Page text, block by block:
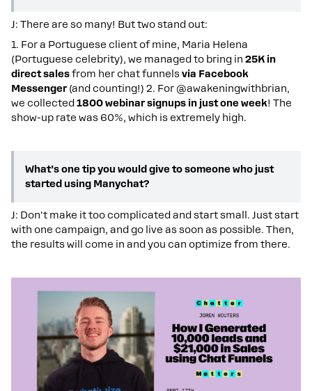
J: There are so many! But two stand out:
1. For a Portuguese client of mine, Maria Helena
(Portuguese celebrity), we managed to bring in 25K in
direct salesfrom her chatfunnelsvia Facebook
Messenger (and counting!) 2. For @awakeningwithbrian,
we collected 1800 webinar signups in just one week! The
show-up rate was 60%, which is extremely high.
What’s one tip you would give to someone who just
started using Manychat?
J: Don't make it too complicated and start small. Just start
with one campaign, and go live as soon as possible. Then,
the results will come in and you can optimize from there.